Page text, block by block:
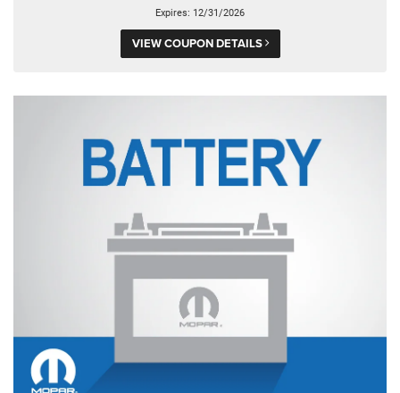
Expires: 12/31/2026
VIEW COUPON DETAILS